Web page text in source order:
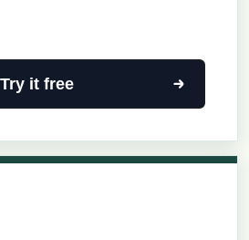
Try it free